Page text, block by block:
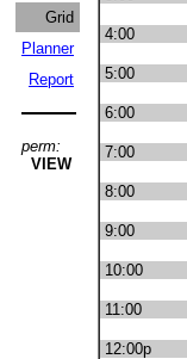
Grid
Planner
Report
perm:
VIEW
4:00
5:00
6:00
7:00
8:00
9:00
10:00
11:00
12:00p